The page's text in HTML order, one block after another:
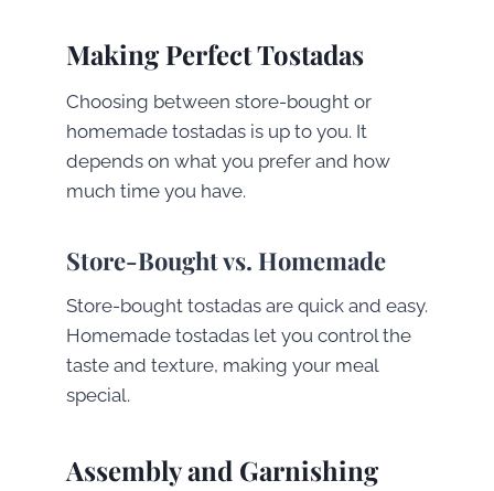
Making Perfect Tostadas
Choosing between store-bought or
homemade tostadas is up to you. It
depends on what you prefer and how
much time you have.
Store-Bought vs. Homemade
Store-bought tostadas are quick and easy.
Homemade tostadas let you control the
taste and texture, making your meal
special.
Assembly and Garnishing